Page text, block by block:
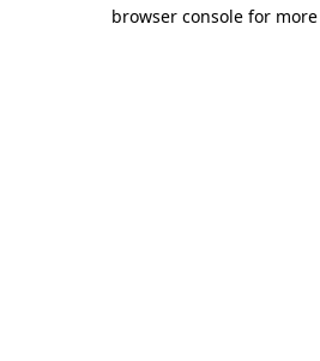
browser console for